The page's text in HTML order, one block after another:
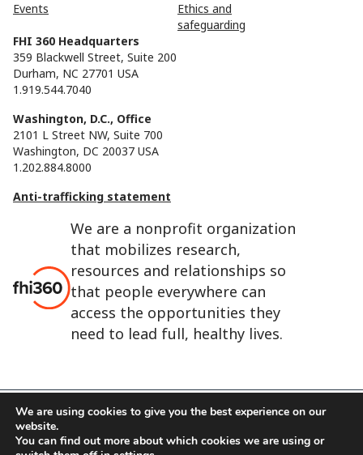
We are a nonprofit organization
that mobilizes research,
resources and relationships so
that people everywhere can
access the opportunities they
need to lead full, healthy lives.
Events
Ethics and
safeguarding
FHI 360 Headquarters
359 Blackwell Street, Suite 200
Durham, NC 27701 USA
1.919.544.7040
Washington, D.C., Office
2101 L Street NW, Suite 700
Washington, DC 20037 USA
1.202.884.8000
Anti-trafficking statement
FHI 360 is the registered trade name of Family Health
International.
We are using cookies to give you the best experience on our
website.
You can find out more about which cookies we are using or